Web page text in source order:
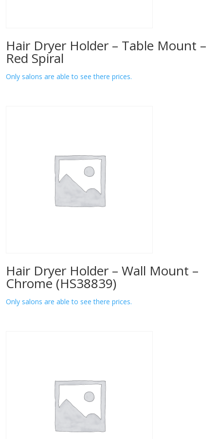
Hair Dryer Holder – Table Mount –
Red Spiral
Only salons are able to see there prices.
Hair Dryer Holder – Wall Mount –
Chrome (HS38839)
Only salons are able to see there prices.